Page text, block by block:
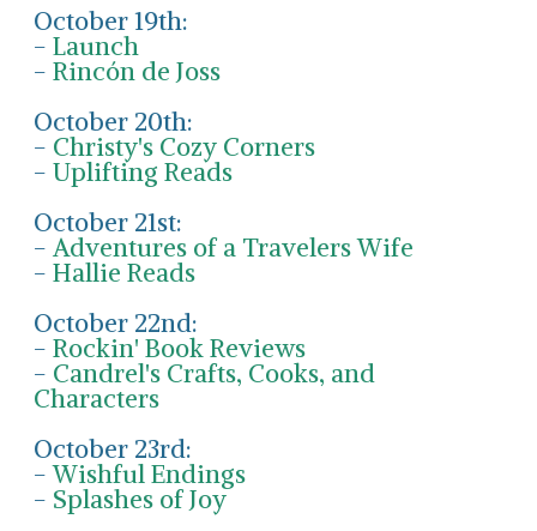
October 19th:
- Launch
- Rincón de Joss
October 20th:
- Christy's Cozy Corners
- Uplifting Reads
October 21st:
- Adventures of a Travelers Wife
- Hallie Reads
October 22nd:
- Rockin' Book Reviews
- Candrel's Crafts, Cooks, and
Characters
October 23rd:
-Wishful Endings
- Splashes of Joy